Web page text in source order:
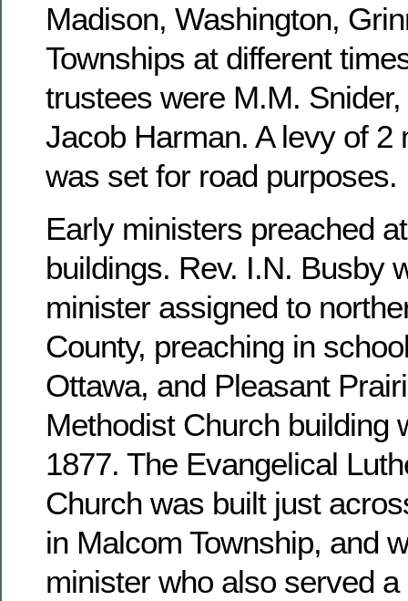
Madison, Washington,
Townships at different
trustees were M.M.
Jacob Harman. A levy of 2
was set for road purposes.
Early ministers preached
buildings. Rev. I.N. Busby
minister assigned to
County, preaching in
Ottawa, and Pleasant
Methodist Church building
1877. The Evangelical
Church was built just
in Malcom Township, and
minister who also served